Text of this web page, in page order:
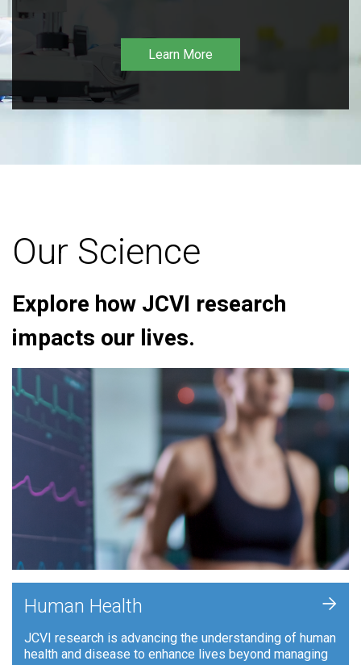
Learn More
Our Science
Explore how JCVI research
impacts our lives.
Human Health
JCVI research is advancing the understanding of human
health and disease to enhance lives beyond managing
+